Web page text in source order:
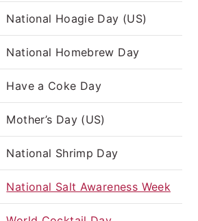
National Hoagie Day (US)
National Homebrew Day
Have a Coke Day
Mother’s Day (US)
National Shrimp Day
National Salt Awareness Week